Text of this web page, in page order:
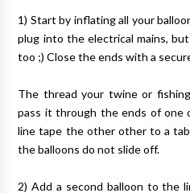
1) Start by inflating all your
plug into the electrical mains,
too ;) Close the ends with a
The thread your twine or
pass it through the ends of one
line tape the other other to a
the balloons do not slide off.
2) Add a second balloon to the